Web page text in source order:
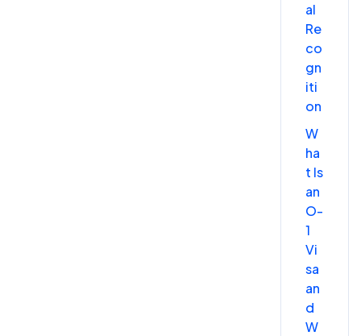
al
Re
co
gn
iti
on
W
ha
t Is
an
O-
1
Vi
sa
an
d
W